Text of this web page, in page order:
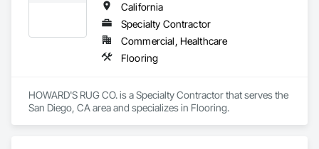
California
Specialty Contractor
Commercial, Healthcare
Flooring
HOWARD'S RUG CO. is a Specialty Contractor that serves the
San Diego, CA area and specializes in Flooring.